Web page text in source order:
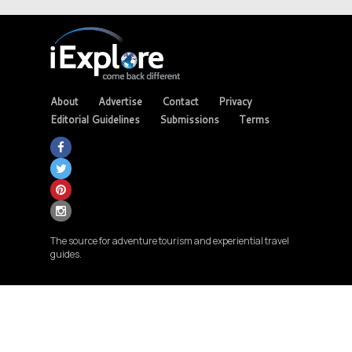
About Advertise Contact
Privacy
Editorial Guidelines
Submissions Terms
The source for adventure tourism and experiential travel
guides.